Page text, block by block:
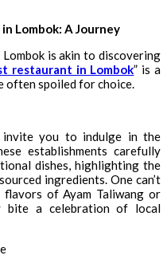
Lombok: A Journey
is akin to discovering
restaurant in Lombok” is a
often spoiled for choice.
invite you to indulge in the
establishments carefully
dishes, highlighting the
ingredients. One can’t
of Ayam Taliwang or
bite a celebration of local